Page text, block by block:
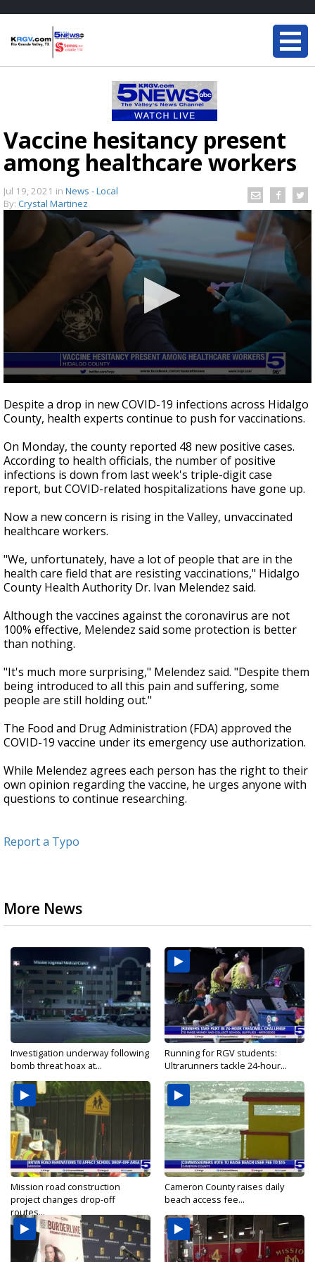
Vaccine hesitancy present
among healthcare workers
Jul 19, 2021 in News - Local
By: Crystal Martinez
seconds
of
3
3
seconds
Despite a drop in new COVID-19 infections across Hidalgo
County, health experts continue to push for vaccinations.
On Monday, the county reported 48 new positive cases.
According to health officials, the number of positive
infections is down from last week's triple-digit case
report, but COVID-related hospitalizations have gone up.
Now a new concern is rising in the Valley, unvaccinated
healthcare workers.
"We, unfortunately, have a lot of people that are in the
health care field that are resisting vaccinations," Hidalgo
County Health Authority Dr. Ivan Melendez said.
Although the vaccines against the coronavirus are not
100% effective, Melendez said some protection is better
than nothing.
"It's much more surprising," Melendez said. "Despite them
being introduced to all this pain and suffering, some
people are still holding out."
The Food and Drug Administration (FDA) approved the
COVID-19 vaccine under its emergency use authorization.
While Melendez agrees each person has the right to their
own opinion regarding the vaccine, he urges anyone with
questions to continue researching.
Report a Typo
More News
Investigation underway following
bomb threat hoax at...
Running for RGV students:
Ultrarunners tackle 24-hour...
Mission road construction
project changes drop-off
routes...
Cameron County raises daily
beach access fee...